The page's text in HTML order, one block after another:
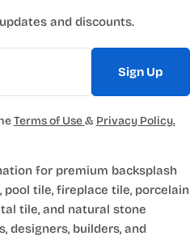
for premium backsplash
tile, fireplace tile, porcelain
tile, and natural stone
designers, builders, and
and discounts.
Sign Up
Terms of Use& Privacy Policy.